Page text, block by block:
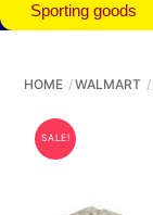
Sporting goods
HOME WALMART
SALE!